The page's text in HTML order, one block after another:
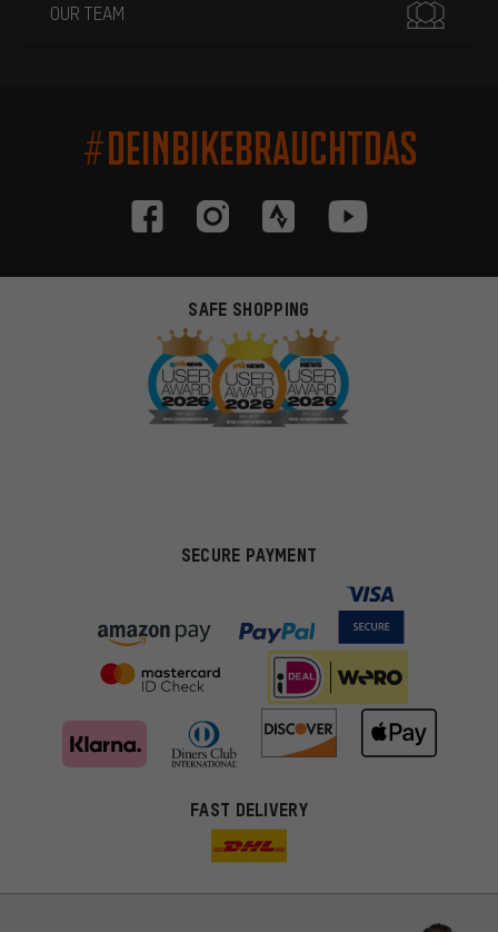
OUR TEAM
#DEINBIKEBRAUCHTDAS
SAFE SHOPPING
SECURE PAYMENT
FAST DELIVERY